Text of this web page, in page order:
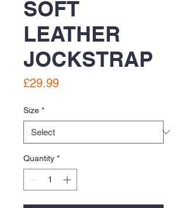
SOFT
LEATHER
JOCKSTRAP
£29.99Price
Size *
Quantity *